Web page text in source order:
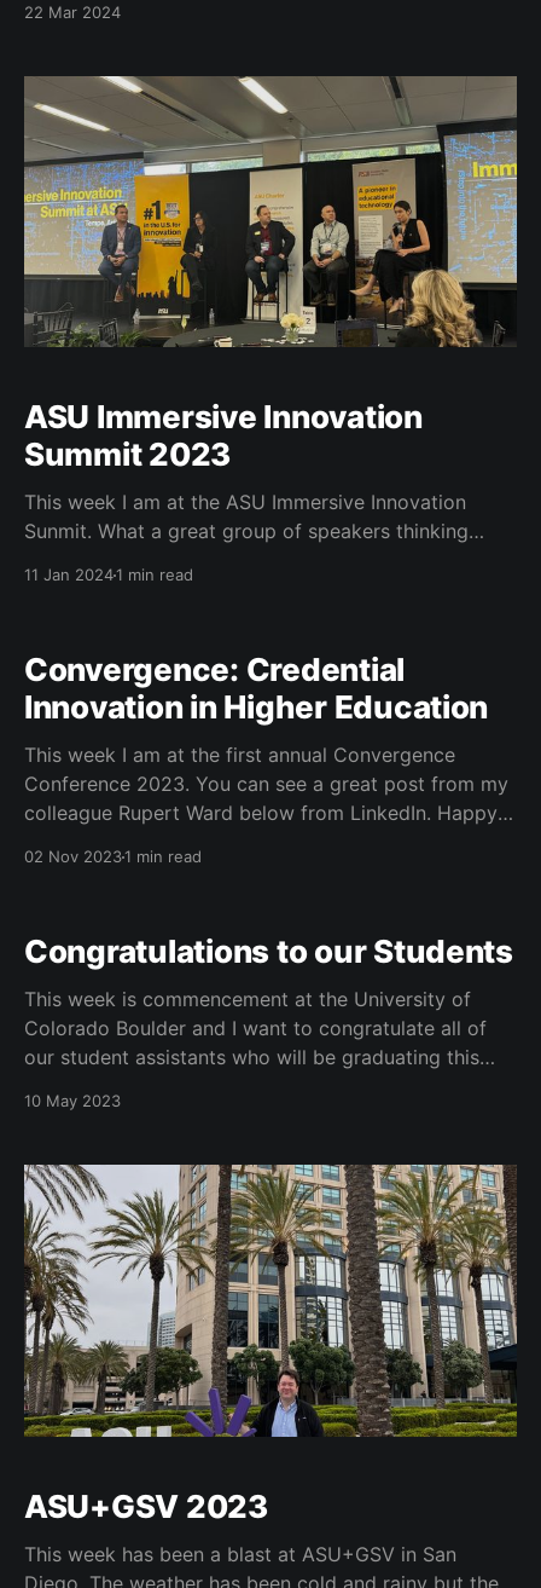
donors to 4 different funds. These funds will make a
Laughing Goat
22 Mar 2024
ASU Immersive Innovation
Summit 2023
This week I am at the ASU Immersive Innovation
Sunmit. What a great group of speakers thinking
11 Jan 20241 min read
Convergence: Credential
Innovation in Higher Education
This week I am at the first annual Convergence
Conference 2023. You can see a great post from my
colleague Rupert Ward below from LinkedIn. Happy
02 Nov 20231 min read
Congratulations to our Students
This week is commencement at the University of
Colorado Boulder and I want to congratulate all of
our student assistants who will be graduating this
our students at #cuboulder as we will hold all of our
10 May 2023
ASU+GSV 2023
This week has been a blast at ASU+GSV in San
Diego. The weather has been cold and rainy but the